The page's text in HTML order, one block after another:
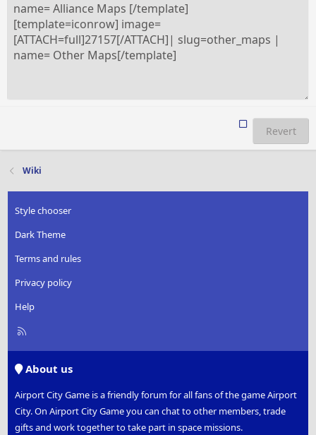
Revert
Wiki
Style chooser
Dark Theme
Terms and rules
Privacy policy
Help
R
About us
Airport City Game is a friendly forum for all fans of the game Airport
City. On Airport City Game you can chat to other members, trade
gifts and work together to take part in space missions.